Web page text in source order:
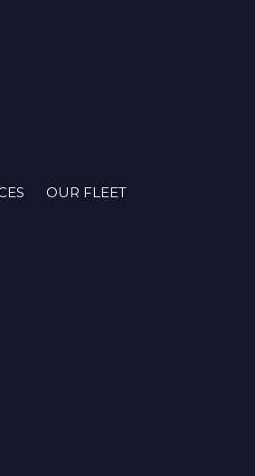
OUR FLEET